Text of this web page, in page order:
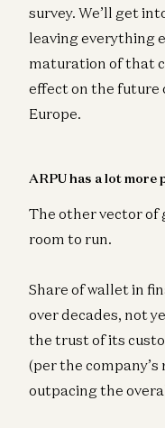
survey. We’ll get
leaving everything
maturation of that
effect on the future
Europe.
ARPU has a lot
The other vector of
room to run.
Share of wallet in
over decades, not
the trust of its
(per the
outpacing the